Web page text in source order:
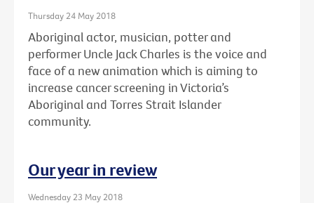
Thursday 24 May 2018
Aboriginal actor, musician, potter and
performer Uncle Jack Charles is the voice and
face of a new animation which is aiming to
increase cancer screening in Victoria’s
Aboriginal and Torres Strait Islander
community.
Our year in review
Wednesday 23 May 2018